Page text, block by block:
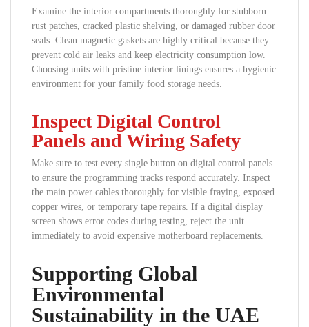
Examine the interior compartments thoroughly for stubborn
rust patches, cracked plastic shelving, or damaged rubber door
seals. Clean magnetic gaskets are highly critical because they
prevent cold air leaks and keep electricity consumption low.
Choosing units with pristine interior linings ensures a hygienic
environment for your family food storage needs.
Inspect Digital Control
Panels and Wiring Safety
Make sure to test every single button on digital control panels
to ensure the programming tracks respond accurately. Inspect
the main power cables thoroughly for visible fraying, exposed
copper wires, or temporary tape repairs. If a digital display
screen shows error codes during testing, reject the unit
immediately to avoid expensive motherboard replacements.
Supporting Global
Environmental
Sustainability in the UAE